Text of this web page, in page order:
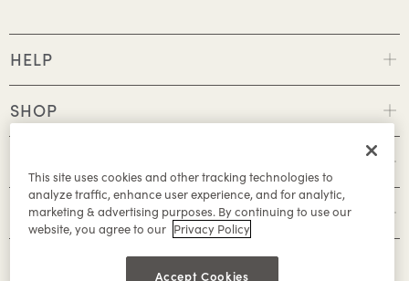
HELP
SHOP
ABOUT
This site uses cookies and other tracking technologies to
analyze traffic, enhance user experience, and for analytic,
marketing & advertising purposes. By continuing to use our
website, you agree to our Privacy Policy
Accept Cookies